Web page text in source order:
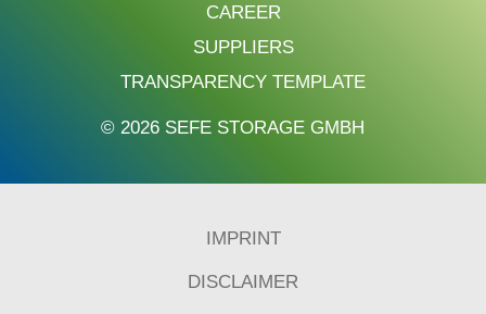
CAREER
SUPPLIERS
TRANSPARENCY TEMPLATE
© 2026 SEFE STORAGE GMBH
IMPRINT
DISCLAIMER